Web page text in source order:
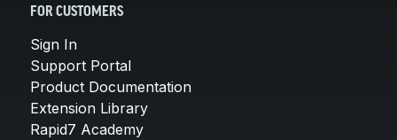
FOR CUSTOMERS
Sign In
Support Portal
Product Documentation
Extension Library
Rapid7 Academy